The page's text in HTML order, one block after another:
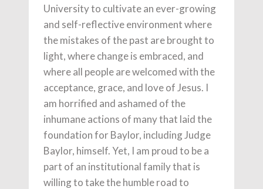
University to cultivate an ever-growing
and self-reflective environment where
the mistakes of the past are brought to
light, where change is embraced, and
where all people are welcomed with the
acceptance, grace, and love of Jesus. I
am horrified and ashamed of the
inhumane actions of many that laid the
foundation for Baylor, including Judge
Baylor, himself. Yet, I am proud to be a
part of an institutional family that is
willing to take the humble road to